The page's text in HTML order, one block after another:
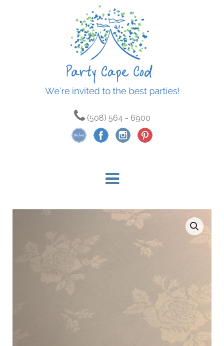
(508) 564 - 6900